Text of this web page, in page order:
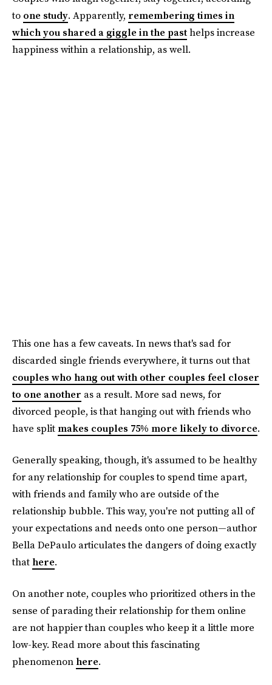
to one study. Apparently, remembering times in
which you shared a giggle in the pasthelps increase
happiness within a relationship, as well.
This one has a few caveats. In news that's sad for
discarded single friends everywhere, it turns out that
couples who hang out with other couples feel closer
to one another as a result. More sad news, for
divorced people, is that hanging out with friends who
have split makes couples 75% more likely to divorce.
Generally speaking, though, it's assumed to be healthy
for any relationship for couples to spend time apart,
with friends and family who are outside of the
relationship bubble. This way, you're not putting all of
your expectations and needs onto one person—author
Bella DePaulo articulates the dangers of doing exactly
that here.
On another note, couples who prioritized others in the
sense of parading their relationship for them online
are not happier than couples who keep it a little more
low-key. Read more about this fascinating
phenomenon here.